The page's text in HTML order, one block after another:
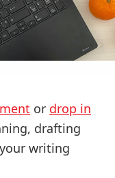
or drop in
drafting
writing